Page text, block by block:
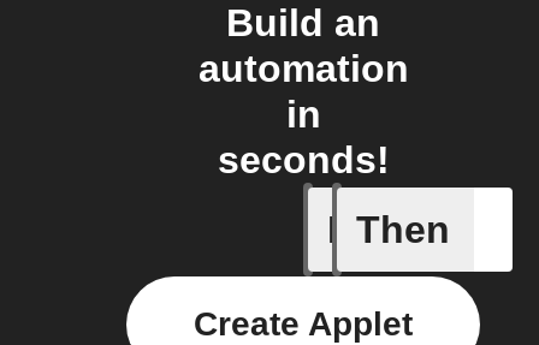
Build an
automation
in
seconds!
If
A
Then
Create Applet